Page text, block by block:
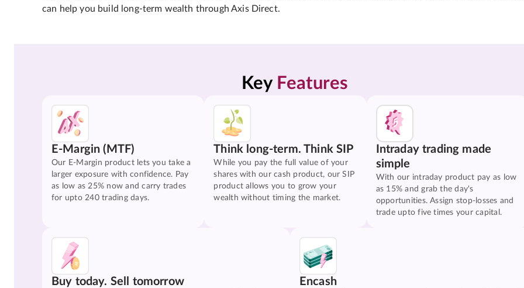
can help you build long-term wealth through Axis Direct.
Key Features
E-Margin (MTF)
Our E-Margin product lets you take a
larger exposure with confidence. Pay
as low as 25% now and carry trades
for upto 240 trading days.
Think long-term. Think SIP
While you pay the full value of your
shares with our cash product, our SIP
product allows you to grow your
wealth without timing the market.
Intraday trading made
simple
With our intraday product pay as low
as 15% and grab the day's
opportunities. Assign stop-losses and
trade upto five times your capital.
Buy today. Sell tomorrow Encash